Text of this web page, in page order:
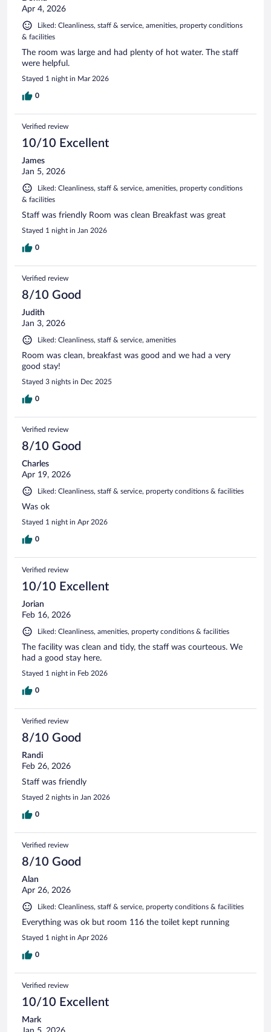
Apr 4, 2026
Liked: Cleanliness, staff & service, amenities, property conditions
& facilities
The room was large and had plenty of hot water. The staff
were helpful.
Stayed 1 night in Mar 2026
0
Verified review
10/10 Excellent
James
Jan 5, 2026
Liked: Cleanliness, staff & service, amenities, property conditions
& facilities
Staff was friendly Room was clean Breakfast was great
Stayed 1 night in Jan 2026
0
Verified review
8/10 Good
Judith
Jan 3, 2026
Liked: Cleanliness, staff & service, amenities
Room was clean, breakfast was good and we had a very
good stay!
Stayed 3 nights in Dec 2025
0
Verified review
8/10 Good
Charles
Apr 19, 2026
Liked: Cleanliness, staff & service, property conditions & facilities
Was ok
Stayed 1 night in Apr 2026
0
Verified review
10/10 Excellent
Jorian
Feb 16, 2026
Liked: Cleanliness, amenities, property conditions & facilities
The facility was clean and tidy, the staff was courteous. We
had a good stay here.
Stayed 1 night in Feb 2026
0
Verified review
8/10 Good
Randi
Feb 26, 2026
Staff was friendly
Stayed 2 nights in Jan 2026
0
Verified review
8/10 Good
Alan
Apr 26, 2026
Liked: Cleanliness, staff & service, property conditions & facilities
Everything was ok but room 116 the toilet kept running
Stayed 1 night in Apr 2026
0
Verified review
10/10 Excellent
Mark